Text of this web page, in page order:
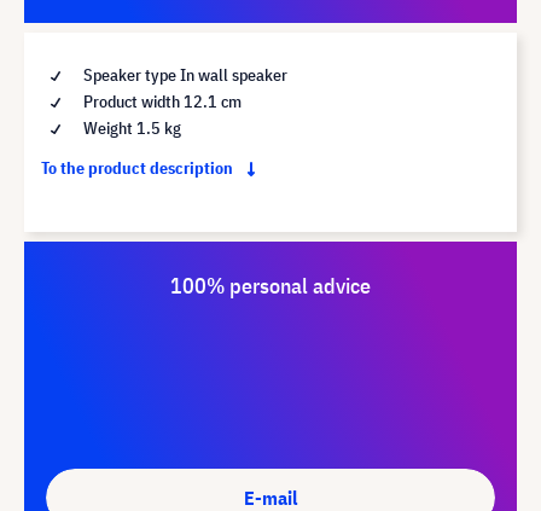
Speaker type In wall speaker
Product width 12.1 cm
Weight 1.5 kg
To the product description
100% personal advice
E-mail